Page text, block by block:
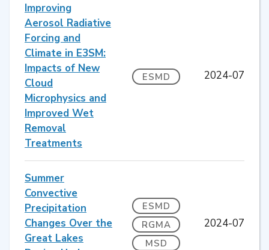
Improving
Aerosol Radiative
Forcing and
Climate in E3SM:
Impacts of New
Cloud
Microphysics and
Improved Wet
Removal
Treatments
ESMD 2024-07
Summer
Convective
Precipitation
Changes Over the
Great Lakes
ESMD
RGMA
MSD
2024-07